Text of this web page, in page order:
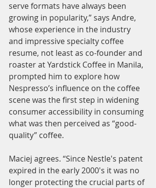
serve formats have always been
growing in popularity,” says Andre,
whose experience in the industry
and impressive specialty coffee
resume, not least as co-founder and
roaster at Yardstick Coffee in Manila,
prompted him to explore how
Nespresso’s influence on the coffee
scene was the first step in widening
consumer accessibility in consuming
what was then perceived as “good-
quality” coffee.
Maciej agrees. “Since Nestle's patent
expired in the early 2000's it was no
longer protecting the crucial parts of